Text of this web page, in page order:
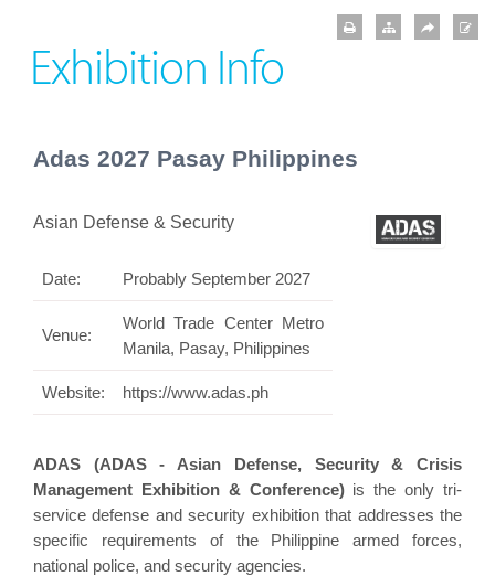
Exhibition Info
Adas 2027 Pasay Philippines
Asian Defense & Security
Date: Probably September 2027
Venue:
World Trade Center Metro
Manila, Pasay, Philippines
Website: https://www.adas.ph
ADAS (ADAS - Asian Defense, Security & Crisis
Management Exhibition & Conference)is the only tri-
service defense and security exhibition that addresses the
specific requirements of the Philippine armed forces,
national police, and security agencies.